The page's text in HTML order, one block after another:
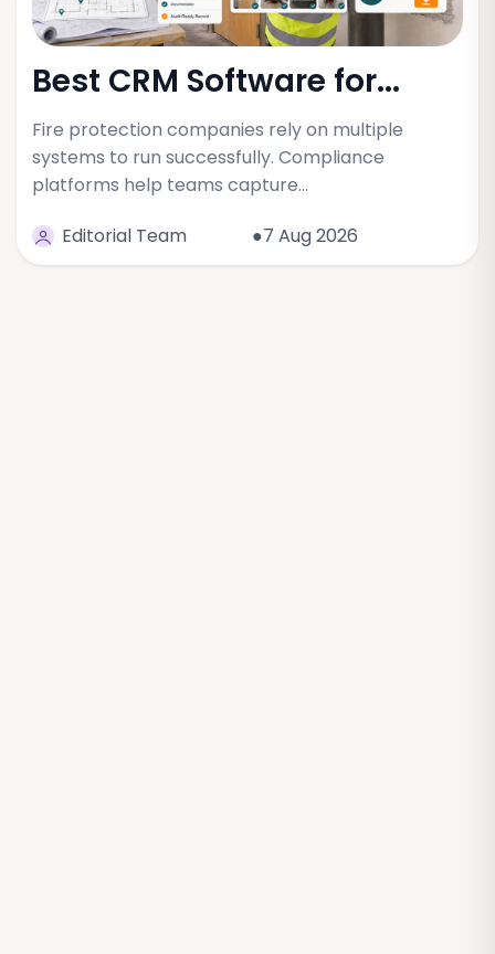
Best CRM Software for...
Fire protection companies rely on multiple
systems to run successfully. Compliance
platforms help teams capture…
Editorial Team
●7 Aug 2026